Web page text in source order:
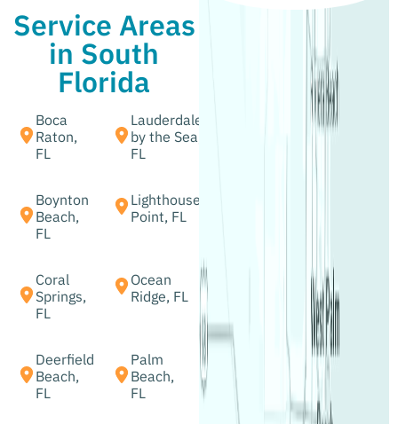
Service Areas
in South
Florida
Boca
Raton,
FL
Lauderdale
by the Sea,
FL
Boynton
Beach,
FL
Lighthouse
Point, FL
Coral
Springs,
FL
Ocean
Ridge, FL
Deerfield
Beach,
FL
Palm
Beach,
FL